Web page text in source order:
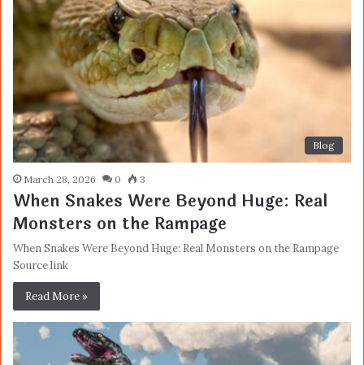
Blog
March 28, 2026 0 3
When Snakes Were Beyond Huge: Real
Monsters on the Rampage
When Snakes Were Beyond Huge: Real Monsters on the Rampage
Source link
Read More »